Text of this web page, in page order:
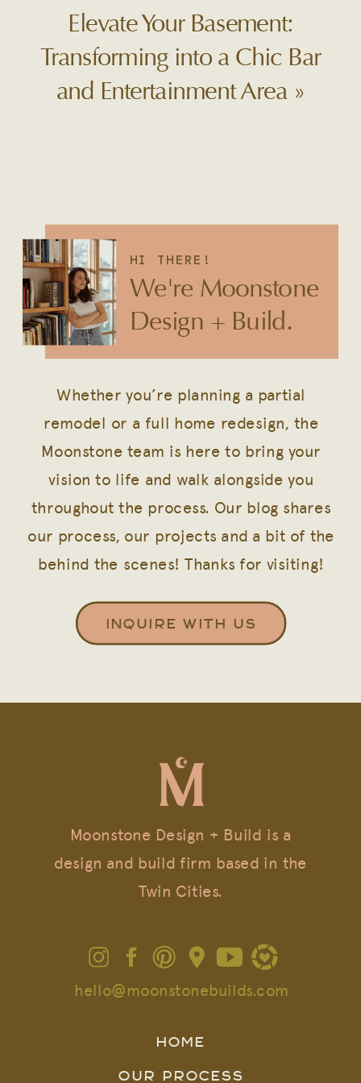
Elevate Your Basement:
Transforming into a Chic Bar
and Entertainment Area»
We're Moonstone
Design + Build.
HI THERE!
Whether you’re planning a partial
remodel or a full home redesign, the
Moonstone team is here to bring your
vision to life and walk alongside you
throughout the process. Our blog shares
our process, our projects and a bit of the
behind the scenes! Thanks for visiting!
INQUIRE WITH US
OUR PROCESS
Moonstone Design + Build is a
design and build firm based in the
Twin Cities.
hello@moonstonebuilds.com
HOME